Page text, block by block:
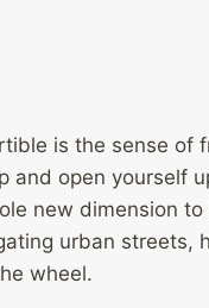
is the sense of
and open yourself
new dimension
urban streets,
wheel.